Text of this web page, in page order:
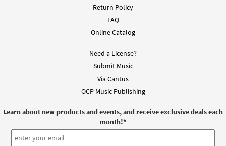
Return Policy
FAQ
Online Catalog
Need a License?
Submit Music
Via Cantus
OCP Music Publishing
Learn about new products and events, and receive exclusive deals each
month!*